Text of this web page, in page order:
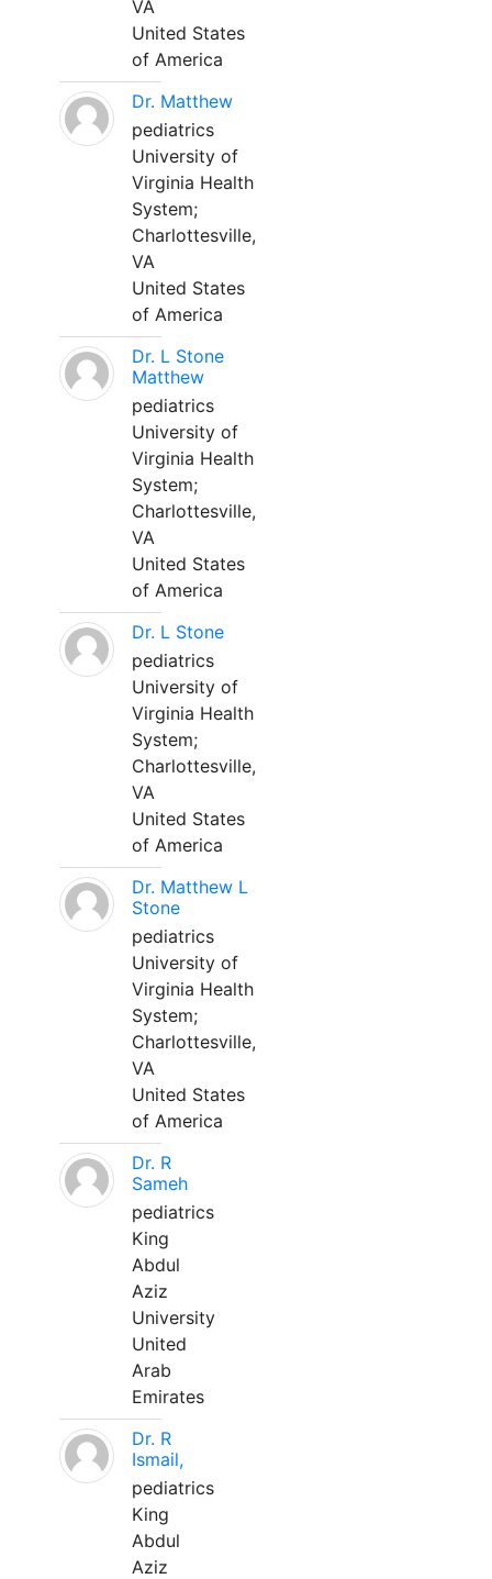
VA
United States
of America
Dr. Matthew
pediatrics
University of
Virginia Health
System;
Charlottesville,
VA
United States
of America
Dr. L Stone
Matthew
pediatrics
University of
Virginia Health
System;
Charlottesville,
VA
United States
of America
Dr. L Stone
pediatrics
University of
Virginia Health
System;
Charlottesville,
VA
United States
of America
Dr. Matthew L
Stone
pediatrics
University of
Virginia Health
System;
Charlottesville,
VA
United States
of America
Dr. R
Sameh
pediatrics
King
Abdul
Aziz
University
United
Arab
Emirates
Dr. R
Ismail,
pediatrics
King
Abdul
Aziz